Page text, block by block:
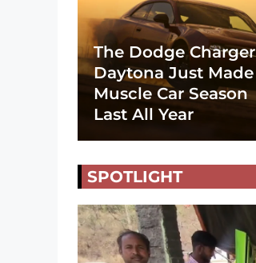
The Dodge Charger
Daytona Just Made
Muscle Car Season
Last All Year
SPOTLIGHT